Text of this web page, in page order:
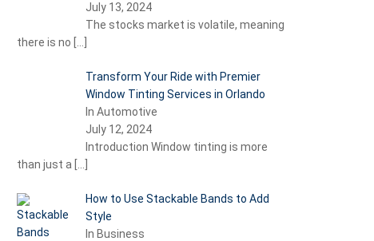
July 13, 2024
The stocks market is volatile, meaning
there is no
Transform Your Ride with Premier
Window Tinting Services in Orlando
In Automotive
July 12, 2024
Introduction Window tinting is more
than just a
How to Use Stackable Bands to Add
Style
In Business